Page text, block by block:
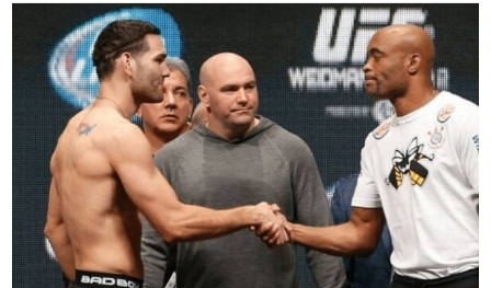
WONDERBOY,
WEILI
ZHANG,
MEGAN
OLIVI
REACT
TO
CHRIS
WEIDMAN
LEG